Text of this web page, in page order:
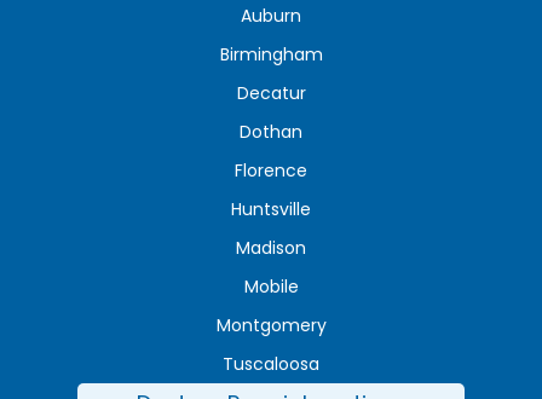
Auburn
Birmingham
Decatur
Dothan
Florence
Huntsville
Madison
Mobile
Montgomery
Tuscaloosa